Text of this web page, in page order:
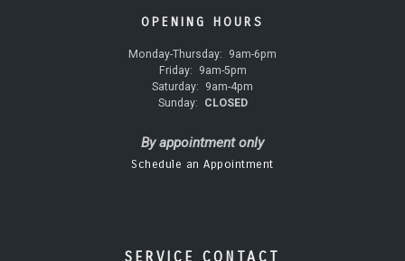
OPENING HOURS
Monday-Thursday:
9am-6pm
Friday:
9am-5pm
Saturday:
9am-4pm
Sunday:
CLOSED
By appointment only
Schedule an Appointment
SERVICE CONTACT